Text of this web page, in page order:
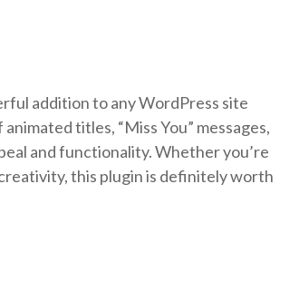
addition to any WordPress site
titles, “Miss You” messages,
and functionality. Whether you’re
this plugin is definitely worth